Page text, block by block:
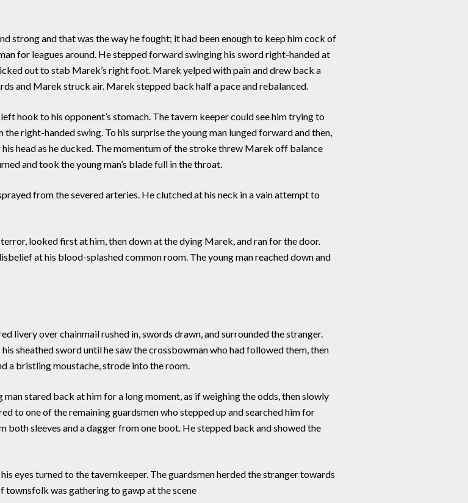
and that was the way he fought; it had been enough to keep him cock of
for leagues around. He stepped forward swinging his sword right-handed at
out to stab Marek’s right foot. Marek yelped with pain and drew back a
and Marek struck air. Marek stepped back half a pace and rebalanced.
hook to his opponent’s stomach. The tavern keeper could see him trying to
right-handed swing. To his surprise the young man lunged forward and then,
head as he ducked. The momentum of the stroke threw Marek off balance
and took the young man’s blade full in the throat.
from the severed arteries. He clutched at his neck in a vain attempt to
looked first at him, then down at the dying Marek, and ran for the door.
at his blood-splashed common room. The young man reached down and
over chainmail rushed in, swords drawn, and surrounded the stranger.
sheathed sword until he saw the crossbowman who had followed them, then
a bristling moustache, strode into the room.
stared back at him for a long moment, as if weighing the odds, then slowly
to one of the remaining guardsmen who stepped up and searched him for
both sleeves and a dagger from one boot. He stepped back and showed the
eyes turned to the tavernkeeper. The guardsmen herded the stranger towards
townsfolk was gathering to gawp at the scene